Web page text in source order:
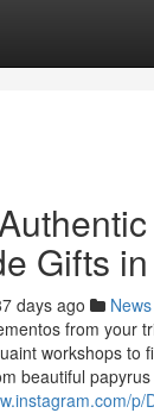
Gifts
days ago News
from your
workshops to
beautiful
p/